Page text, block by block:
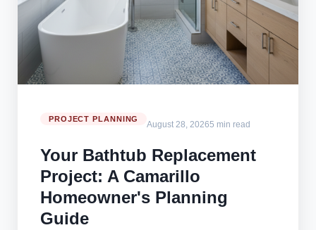
PROJECT PLANNING
August 28, 20265 min read
Your Bathtub Replacement
Project: A Camarillo
Homeowner's Planning
Guide